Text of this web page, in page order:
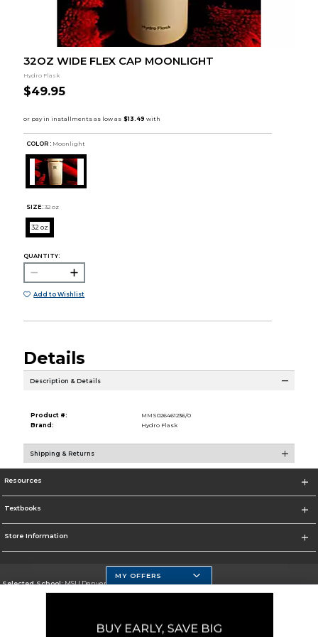
32OZ WIDE FLEX CAP MOONLIGHT
Hydro Flask
$49.95
COLOR : Moonlight
SIZE: 32 oz
32 oz
QUANTITY:
Add to Wishlist
Details
Description & Details
Product #:
MMS026461236/0
Brand:
Hydro Flask
Shipping & Returns
Resources
Textbooks
Store Information
Selected School:MSU Denver
Go To https://www.msudenver.edu
MY OFFERS